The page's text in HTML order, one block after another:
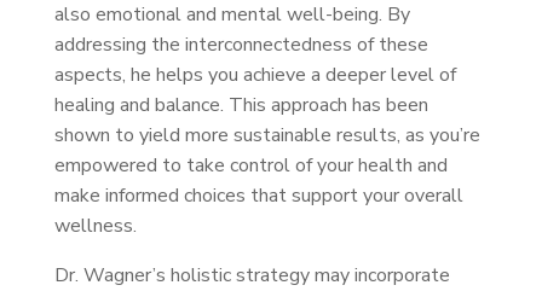
also emotional and mental well-being. By
addressing the interconnectedness of these
aspects, he helps you achieve a deeper level of
healing and balance. This approach has been
shown to yield more sustainable results, as you’re
empowered to take control of your health and
make informed choices that support your overall
wellness.
Dr. Wagner’s holistic strategy may incorporate